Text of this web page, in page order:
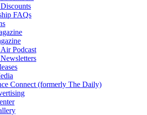
FAQs
Podcast
Connect (formerly The Daily)